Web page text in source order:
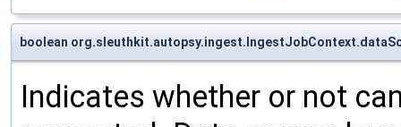
boolean
Indicates whether or not